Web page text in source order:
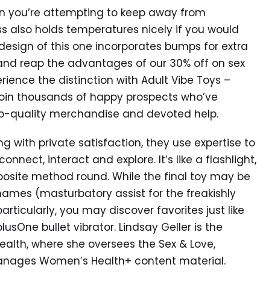
you’re attempting to keep away from
also holds temperatures nicely if you would
of this one incorporates bumps for extra
reap the advantages of our 30% off on sex
the distinction with Adult Vibe Toys –
thousands of happy prospects who’ve
quality merchandise and devoted help.
with private satisfaction, they use expertise to
interact and explore. It’s like a flashlight,
method round. While the final toy may be
(masturbatory assist for the freakishly
you may discover favorites just like
bullet vibrator. Lindsay Geller is the
where she oversees the Sex & Love,
Women’s Health+ content material.